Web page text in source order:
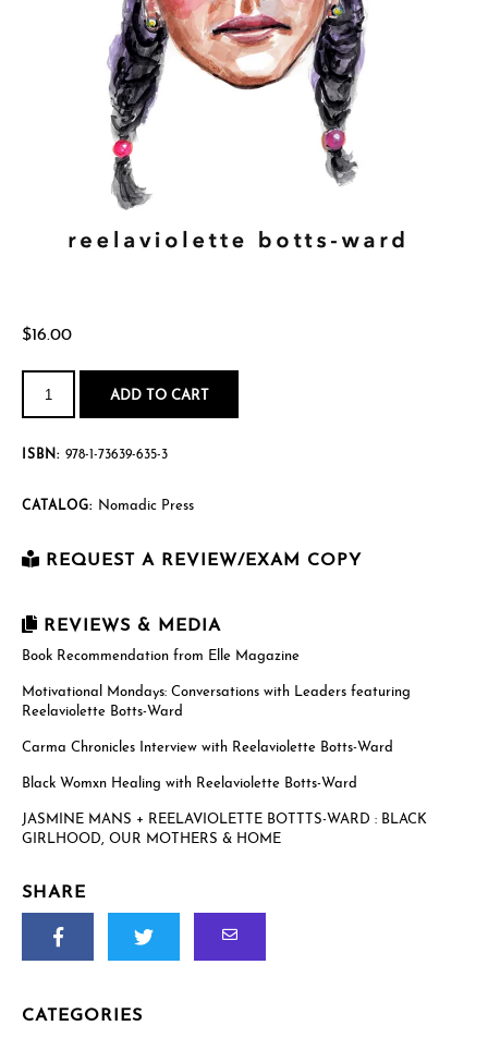
$16.00
mourning
inner[blackgirl]child
quantity
ADD TO CART
ISBN: 978-1-73639-635-3
CATALOG: Nomadic Press
REQUEST A REVIEW/EXAM COPY
Last Name *
Email*
Complete only if requesting a physical review/exam copy.
US, reviewers and educators outside the US are welcome to
request an e-galley (PDF). (See check boxes below.)
REVIEWS & MEDIA
Book Recommendation from Elle Magazine
Motivational Mondays: Conversations with Leaders featuring
Reelaviolette Botts-Ward
Carma Chronicles Interview with Reelaviolette Botts-Ward
Black Womxn Healing with Reelaviolette Botts-Ward
JASMINE MANS + REELAVIOLETTE BOTTTS-WARD : BLACK
GIRLHOOD, OUR MOTHERS & HOME
SHARE
CATEGORIES